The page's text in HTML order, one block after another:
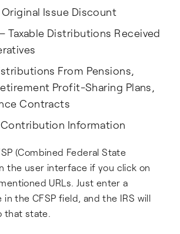
Issue Discount
Taxable Distributions Received
From Pensions,
Profit-Sharing Plans,
Contracts
Information
(Combined Federal State
the user interface if you click on
URLs. Just enter a
the CFSP field, and the IRS will
that state.